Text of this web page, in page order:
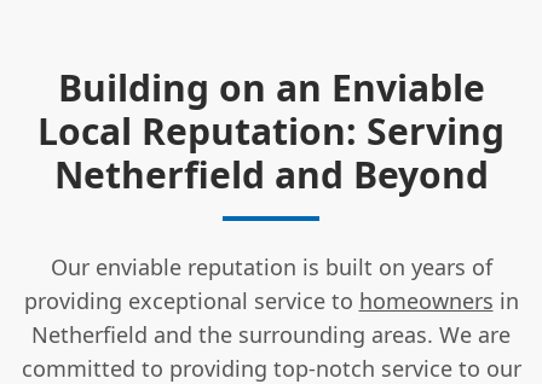
Building on an Enviable
Local Reputation: Serving
Netherfield and Beyond
Our enviable reputation is built on years of
providing exceptional service to homeowners in
Netherfield and the surrounding areas. We are
committed to providing top-notch service to our